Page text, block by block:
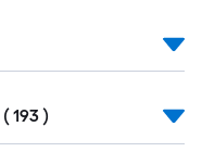
( 193 )